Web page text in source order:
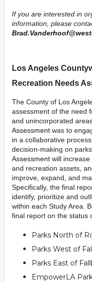
If you are interested in
information, please
Los Angeles
Recreation Needs
The County of Los
assessment of the need
and unincorporated
Assessment was to
in a collaborative
decision-making on
Assessment will
and recreation assets,
improve, expand, and
Specifically, the final
identify, prioritize and
within each Study Area.
final report on the status
Parks North of
Parks West of
Parks East of
EmpowerLA